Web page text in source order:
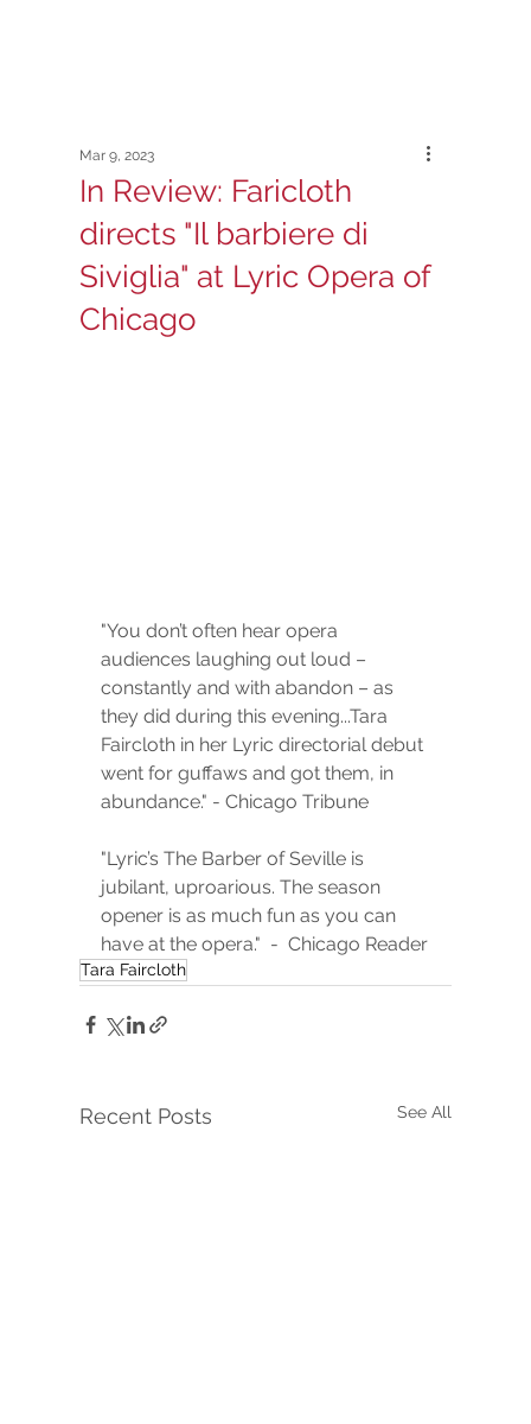
In Review: Faricloth
directs "Il barbiere di
Siviglia" at Lyric Opera of
Chicago
Mar 9, 2023
"You don’t often hear opera
audiences laughing out loud –
constantly and with abandon – as
they did during this evening...Tara
Faircloth in her Lyric directorial debut
went for guffaws and got them, in
abundance." - Chicago Tribune
"Lyric’s The Barber of Seville is
jubilant, uproarious. The season
opener is as much fun as you can
have at the opera."  -  Chicago Reader
Tara Faircloth
Recent Posts See All